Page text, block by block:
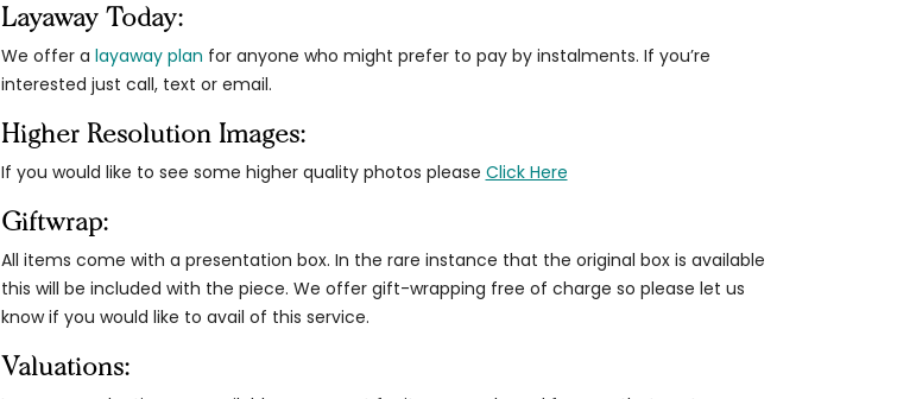
Layaway Today:
We offer a layaway plan for anyone who might prefer to pay by instalments. If you’re
interested just call, text or email.
Higher Resolution Images:
If you would like to see some higher quality photos please Click Here
Giftwrap:
All items come with a presentation box. In the rare instance that the original box is available
this will be included with the piece. We offer gift-wrapping free of charge so please let us
know if you would like to avail of this service.
Valuations: